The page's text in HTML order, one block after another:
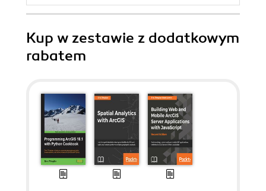
Kup w zestawie z dodatkowym
rabatem